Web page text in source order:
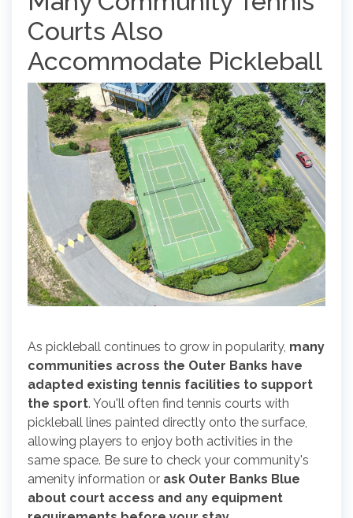
Courts Also
Accommodate Pickleball
As pickleball continues to grow in popularity, many
communities across the Outer Banks have
adapted existing tennis facilities to support
the sport. You'll often find tennis courts with
pickleball lines painted directly onto the surface,
allowing players to enjoy both activities in the
same space. Be sure to check your community's
amenity information or ask Outer Banks Blue
about court access and any equipment